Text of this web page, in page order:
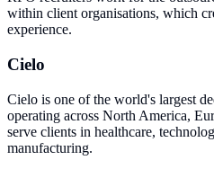
within client organisations, which
experience.
Cielo
Cielo is one of the world's largest
operating across North America,
serve clients in healthcare,
manufacturing.